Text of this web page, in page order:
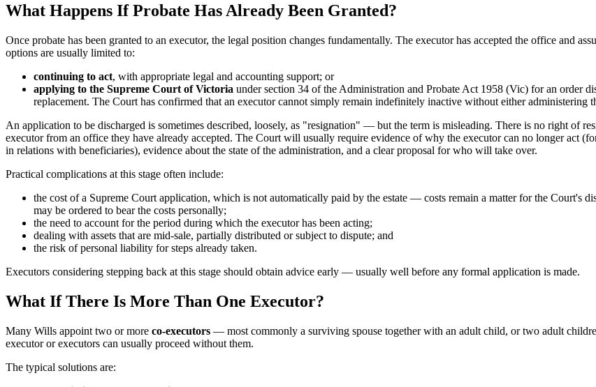
What Happens If Probate Has Already Been Granted?
Once probate has been granted to an executor, the legal position changes fundamentally. The executor has accepted the office and
options are usually limited to:
continuing to act, with appropriate legal and accounting support; or
applying to the Supreme Court of Victoria under section 34 of the Administration and Probate Act 1958 (Vic) for an order
replacement. The Court has confirmed that an executor cannot simply remain indefinitely inactive without either administering
An application to be discharged is sometimes described, loosely, as "resignation" — but the term is misleading. There is no right of
executor from an office they have already accepted. The Court will usually require evidence of why the executor can no longer act
in relations with beneficiaries), evidence about the state of the administration, and a clear proposal for who will take over.
Practical complications at this stage often include:
the cost of a Supreme Court application, which is not automatically paid by the estate — costs remain a matter for the Court's
may be ordered to bear the costs personally;
the need to account for the period during which the executor has been acting;
dealing with assets that are mid-sale, partially distributed or subject to dispute; and
the risk of personal liability for steps already taken.
Executors considering stepping back at this stage should obtain advice early — usually well before any formal application is made.
What If There Is More Than One Executor?
Many Wills appoint two or more co-executors — most commonly a surviving spouse together with an adult child, or two adult
executor or executors can usually proceed without them.
The typical solutions are: